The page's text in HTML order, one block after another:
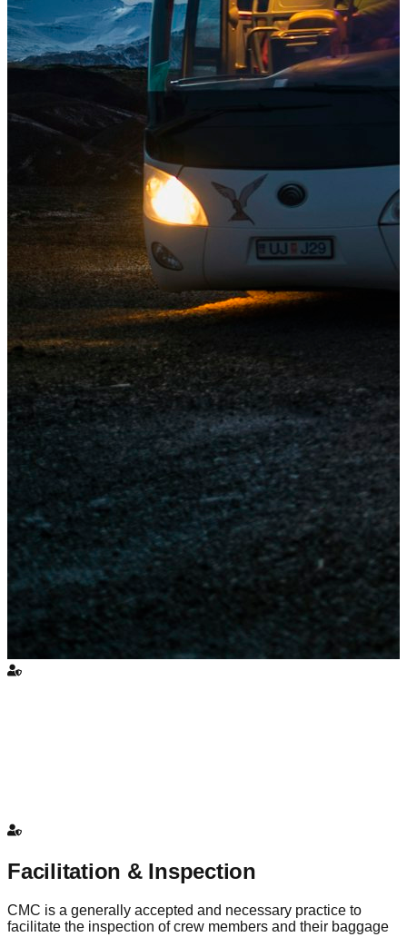
Facilitation & Inspection
CMC is a generally accepted and necessary practice to
facilitate the inspection of crew members and their baggage